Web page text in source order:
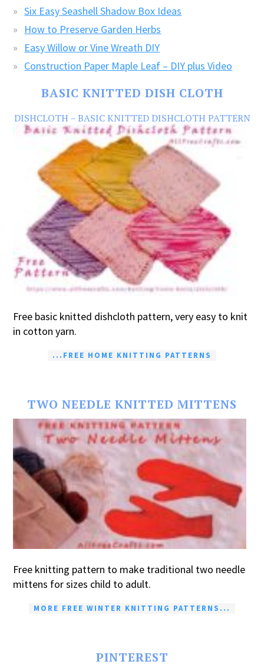
Six Easy Seashell Shadow Box Ideas
How to Preserve Garden Herbs
Easy Willow or Vine Wreath DIY
Construction Paper Maple Leaf – DIY plus Video
BASIC KNITTED DISH CLOTH
DISHCLOTH – BASIC KNITTED DISHCLOTH PATTERN
Free basic knitted dishcloth pattern, very easy to knit
in cotton yarn.
...FREE HOME KNITTING PATTERNS
TWO NEEDLE KNITTED MITTENS
Free knitting pattern to make traditional two needle
mittens for sizes child to adult.
MORE FREE WINTER KNITTING PATTERNS...
PINTEREST